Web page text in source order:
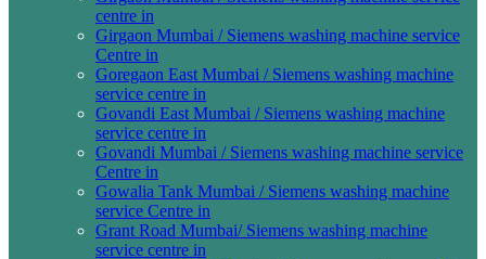
centre in
Girgaon Mumbai / Siemens washing machine service
Centre in
Goregaon East Mumbai / Siemens washing machine
service centre in
Govandi East Mumbai / Siemens washing machine
service centre in
Govandi Mumbai / Siemens washing machine service
Centre in
Gowalia Tank Mumbai / Siemens washing machine
service Centre in
Grant Road Mumbai/ Siemens washing machine
service centre in